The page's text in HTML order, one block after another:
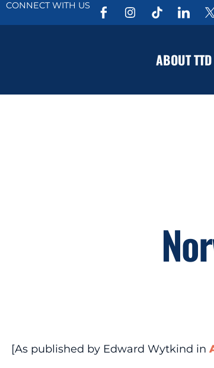
CONNECT WITH US
ABOUT TTD
[As published by Edward Wytkind in